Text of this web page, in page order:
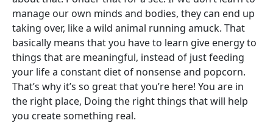
manage our own minds and bodies, they can end up
taking over, like a wild animal running amuck. That
basically means that you have to learn give energy to
things that are meaningful, instead of just feeding
your life a constant diet of nonsense and popcorn.
That’s why it’s so great that you’re here! You are in
the right place, Doing the right things that will help
you create something real.